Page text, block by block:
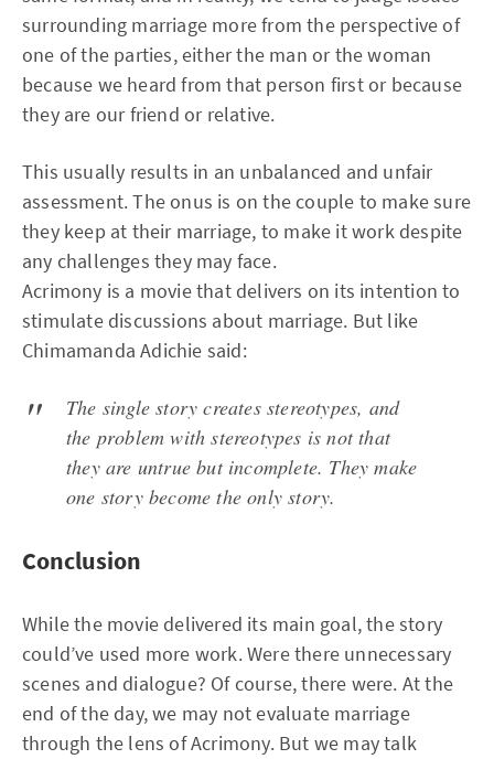
surrounding marriage more from the perspective of
one of the parties, either the man or the woman
because we heard from that person first or because
they are our friend or relative.
This usually results in an unbalanced and unfair
assessment. The onus is on the couple to make sure
they keep at their marriage, to make it work despite
any challenges they may face.
Acrimony is a movie that delivers on its intention to
stimulate discussions about marriage. But like
Chimamanda Adichie said:
The single story creates stereotypes, and
the problem with stereotypes is not that
they are untrue but incomplete. They make
one story become the only story.
Conclusion
While the movie delivered its main goal, the story
could’ve used more work. Were there unnecessary
scenes and dialogue? Of course, there were. At the
end of the day, we may not evaluate marriage
through the lens of Acrimony. But we may talk